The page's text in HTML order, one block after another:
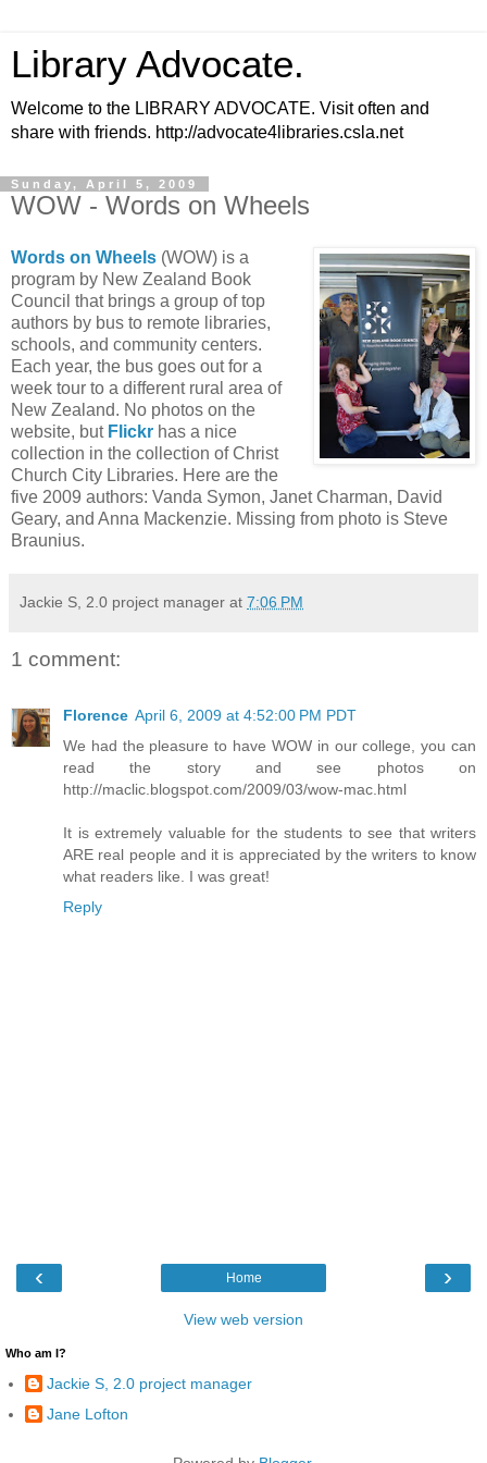
Library Advocate.
Welcome to the LIBRARY ADVOCATE. Visit often and
share with friends. http://advocate4libraries.csla.net
Sunday, April 5, 2009
WOW - Words on Wheels
Words on Wheels (WOW) is a
program by New Zealand Book
Council that brings a group of top
authors by bus to remote libraries,
schools, and community centers.
Each year, the bus goes out for a
week tour to a different rural area of
New Zealand. No photos on the
website, but Flickr has a nice
collection in the collection of Christ
Church City Libraries. Here are the
five 2009 authors: Vanda Symon, Janet Charman, David
Geary, and Anna Mackenzie. Missing from photo is Steve
Braunius.
Jackie S, 2.0 project manager at 7:06 PM
1 comment:
Florence April 6, 2009 at 4:52:00 PM PDT
We had the pleasure to have WOW in our college, you can
read the story and see photos on
http://maclic.blogspot.com/2009/03/wow-mac.html
It is extremely valuable for the students to see that writers
ARE real people and it is appreciated by the writers to know
what readers like. I was great!
Reply
‹ ›
Home
View web version
Who am I?
Jackie S, 2.0 project manager
Jane Lofton